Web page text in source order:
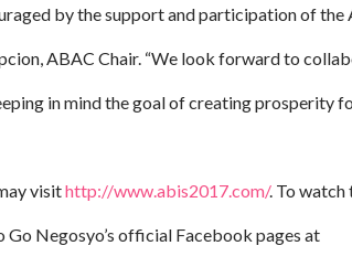
by the support and participation of the
ABAC Chair. “We look forward to
in mind the goal of creating prosperity
visithttp://www.abis2017.com/. To
Negosyo’s official Facebook pages at